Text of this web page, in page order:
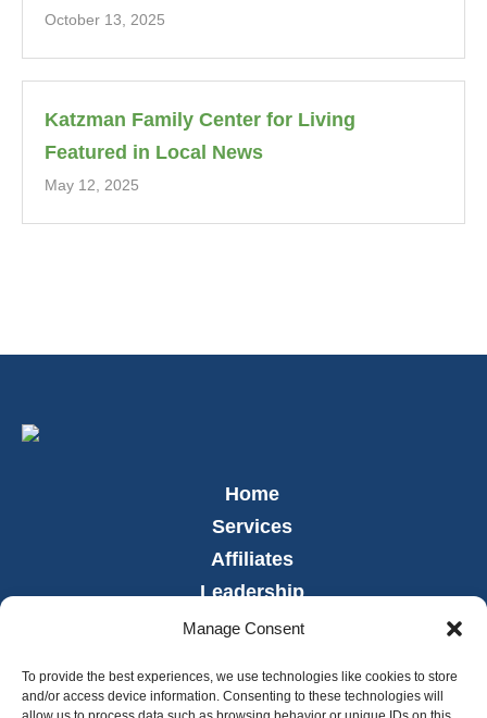
Manage Consent
To provide the best experiences, we use technologies like cookies to store
and/or access device information. Consenting to these technologies will
October 13, 2025
Katzman Family Center for Living
Featured in Local News
May 12, 2025
Home
Services
Affiliates
Leadership
News
Contact